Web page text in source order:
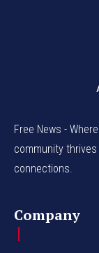
Free News -
community
connections.
Company